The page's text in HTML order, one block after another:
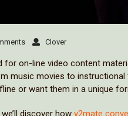
Clover
for on-line video content
music movies to
or want them in a unique
discover how y2mate